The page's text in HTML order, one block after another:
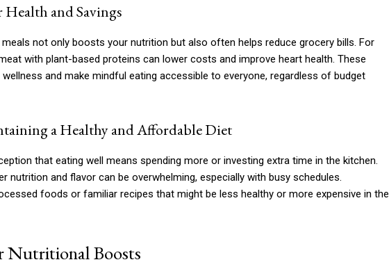
and Savings
not only boosts your nutrition but also often helps reduce grocery bills. For
with plant-based proteins can lower costs and improve heart health. These
and make mindful eating accessible to everyone, regardless of budget
a Healthy and Affordable Diet
that eating well means spending more or investing extra time in the kitchen.
nutrition and flavor can be overwhelming, especially with busy schedules.
foods or familiar recipes that might be less healthy or more expensive in the
Nutritional Boosts